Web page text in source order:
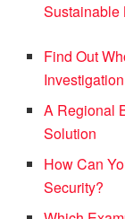
Sustainable
Find Out
A Regional
Solution
How Can
Security?